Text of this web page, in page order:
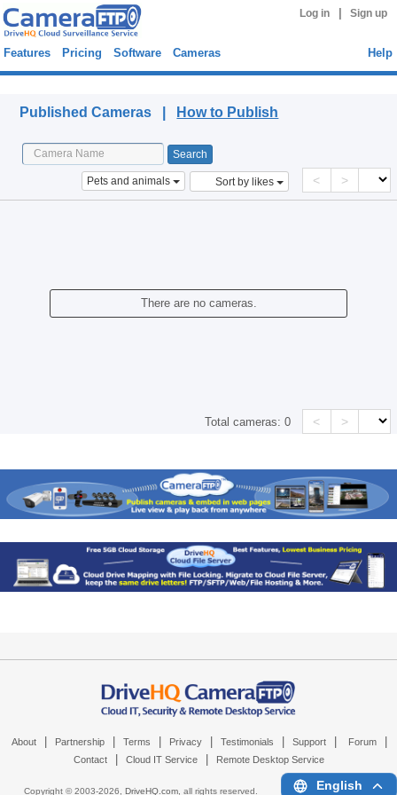
Log in Sign up
Features Pricing Software Cameras Help
Published Cameras | How to Publish
Pets and animals Sort by likes < >
There are no cameras.
Total cameras:0 < >
About Partnership Terms Privacy Testimonials Support Forum
Contact Cloud IT Service Remote Desktop Service
Copyright © 2003-2026, DriveHQ.com, all rights reserved. English